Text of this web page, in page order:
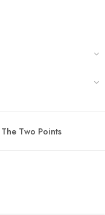
The Two Points